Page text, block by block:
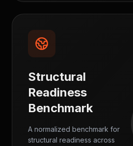
Structural
Readiness
Benchmark
A normalized benchmark for
structural readiness across